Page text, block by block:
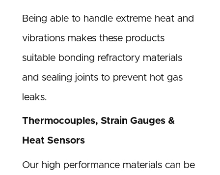
Being able to handle extreme heat and
vibrations makes these products
suitable bonding refractory materials
and sealing joints to prevent hot gas
leaks.
Thermocouples, Strain Gauges &
Heat Sensors
Our high performance materials can be